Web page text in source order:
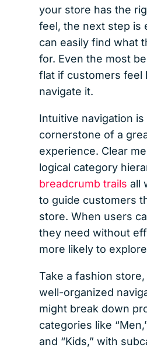
your store has the
feel, the next step is
can easily find what
for. Even the most
flat if customers feel
navigate it.
Intuitive navigation is
cornerstone of a
experience. Clear
logical category
breadcrumb trails all
to guide customers
store. When users
they need without
more likely to
Take a fashion
well-organized
might break down
categories like
and “Kids,” with